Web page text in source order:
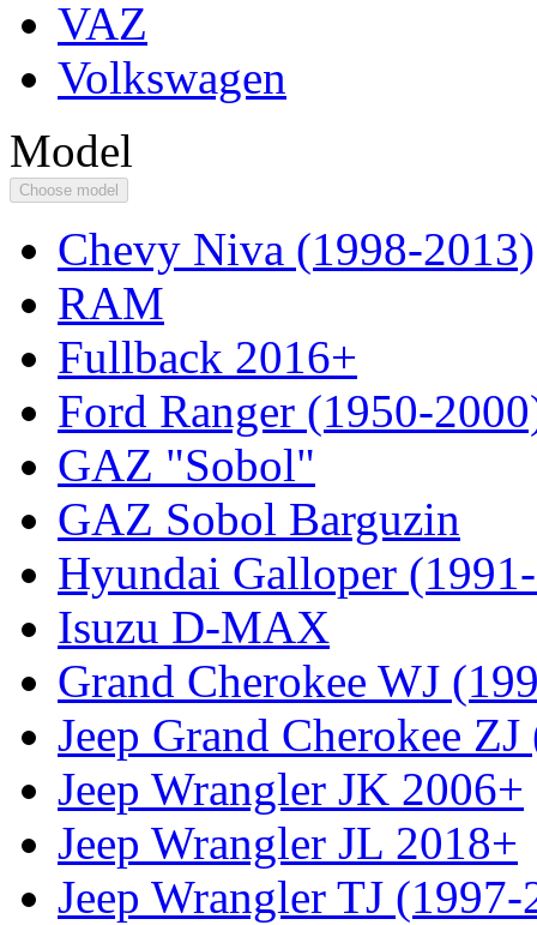
VAZ
Volkswagen
Model
Choose model
Chevy Niva (1998-2013)
RAM
Fullback 2016+
Ford Ranger (1950-
GAZ "Sobol"
GAZ Sobol Barguzin
Hyundai Galloper
Isuzu D-MAX
Grand Cherokee WJ
Jeep Grand Cherokee
Jeep Wrangler JK 2006+
Jeep Wrangler JL 2018+
Jeep Wrangler TJ